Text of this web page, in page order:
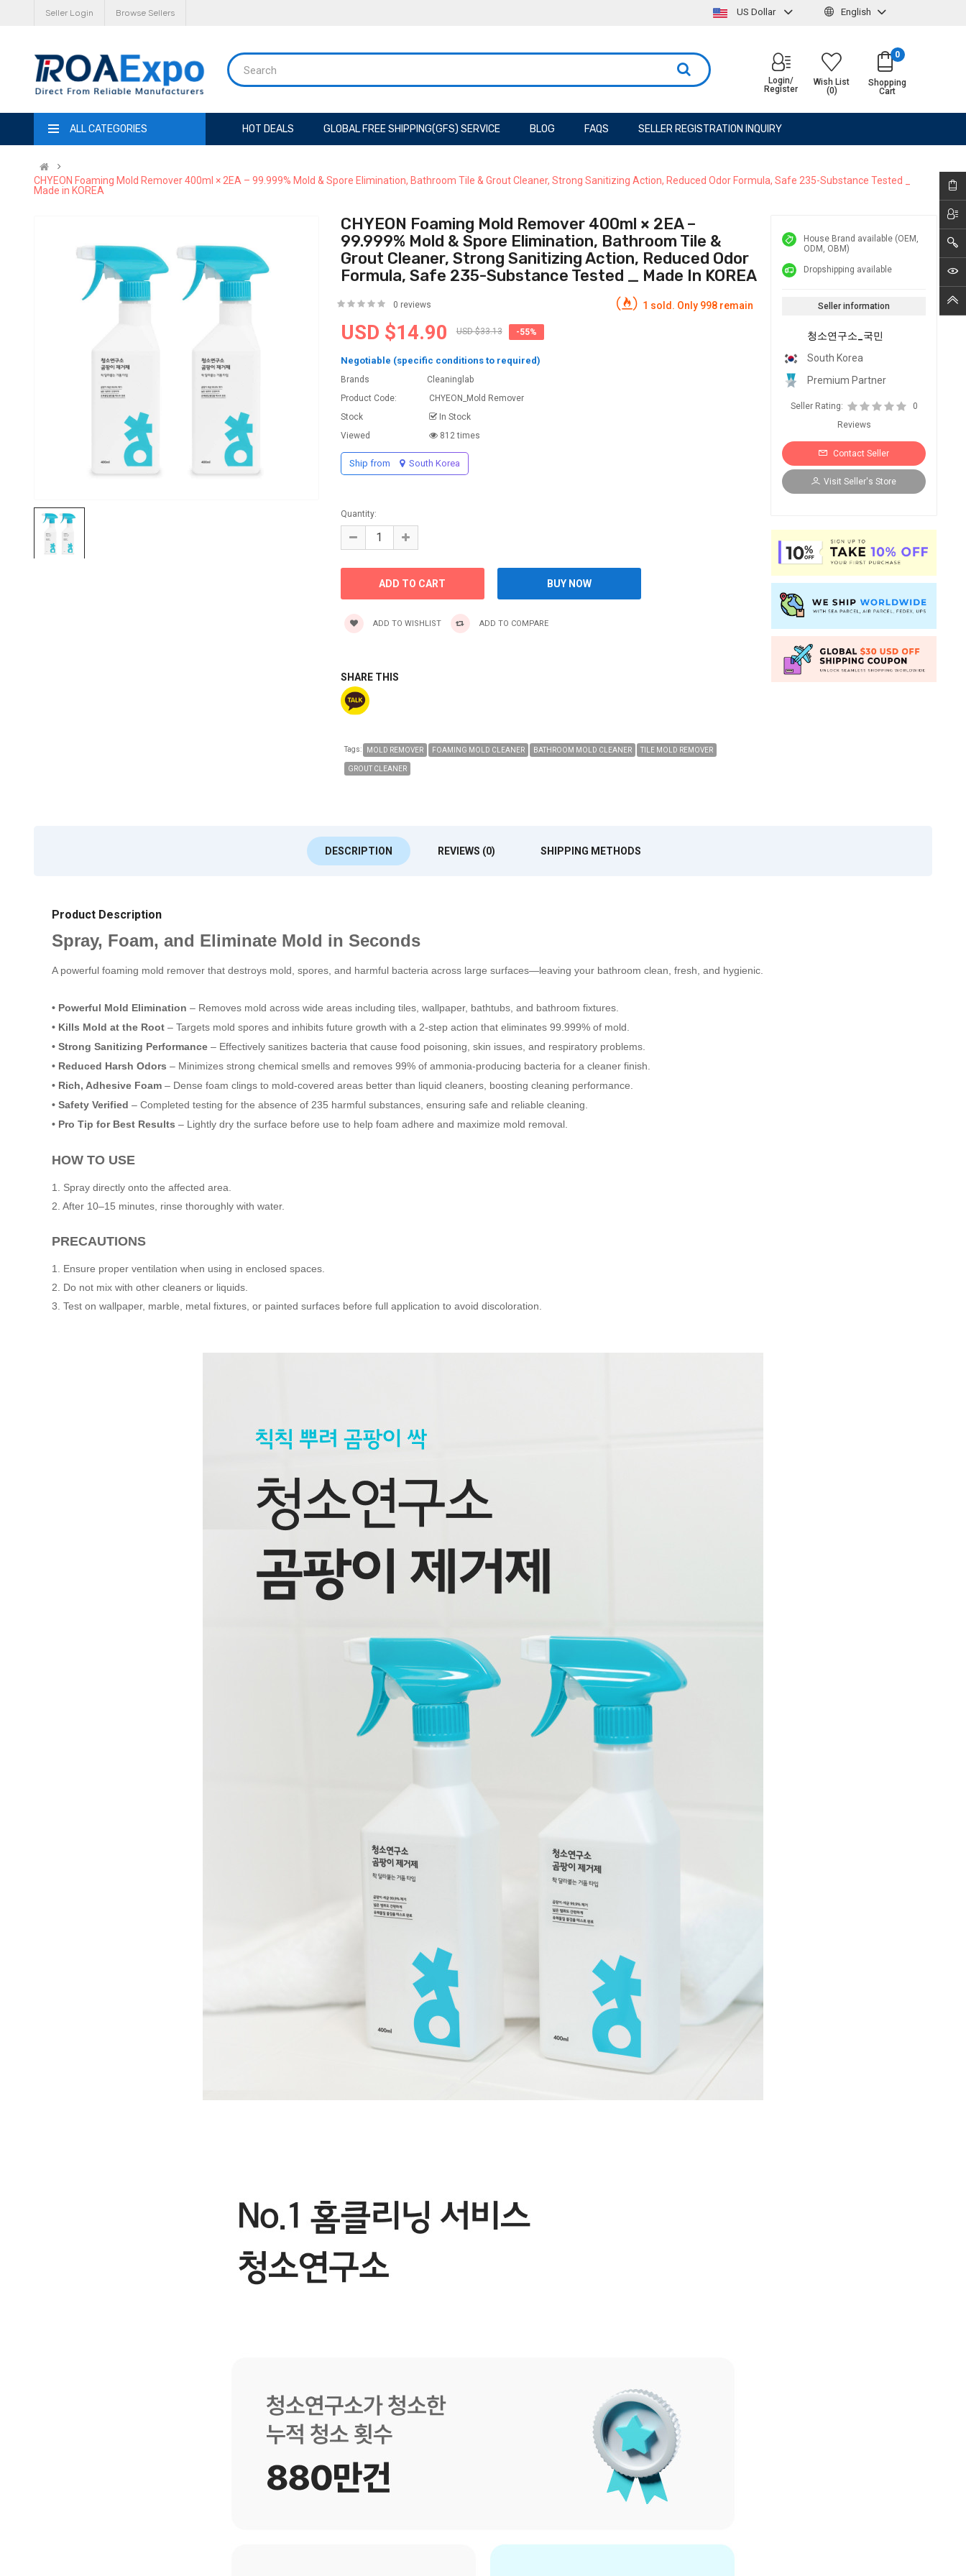
Seller Login Browse Sellers US Dollar English
Shopping
Cart
0
Wish List
(0)
Login/
Register
ALL CATEGORIES HOT DEALS GLOBAL FREE SHIPPING(GFS) SERVICE BLOG FAQS SELLER REGISTRATION INQUIRY
CHYEON Foaming Mold Remover 400ml × 2EA – 99.999% Mold & Spore Elimination, Bathroom Tile & Grout Cleaner, Strong Sanitizing Action, Reduced Odor Formula, Safe 235-Substance Tested _
Made in KOREA
CHYEON Foaming Mold Remover 400ml × 2EA –
99.999% Mold & Spore Elimination, Bathroom Tile &
Grout Cleaner, Strong Sanitizing Action, Reduced Odor
Formula, Safe 235-Substance Tested _ Made In KOREA
0 reviews 1 sold. Only 998 remain
USD $14.90 USD $33.13 -55%
Negotiable (specific conditions to required)
Brands
Cleaninglab
Product Code:
CHYEON_Mold Remover
Stock
In Stock
Viewed
812 times
Ship from South Korea
Quantity:
ADD TO WISHLIST ADD TO COMPARE
SHARE THIS
Tags: MOLD REMOVER FOAMING MOLD CLEANER BATHROOM MOLD CLEANER TILE MOLD REMOVER
GROUT CLEANER
House Brand available (OEM,
ODM, OBM)
Dropshipping available
Seller information
청소연구소_국민
South Korea
Premium Partner
Seller Rating:
0
Reviews
Contact Seller
Visit Seller's Store
DESCRIPTION REVIEWS (0) SHIPPING METHODS
Product Description
Spray, Foam, and Eliminate Mold in Seconds
A powerful foaming mold remover that destroys mold, spores, and harmful bacteria across large surfaces—leaving your bathroom clean, fresh, and hygienic.
• Powerful Mold Elimination – Removes mold across wide areas including tiles, wallpaper, bathtubs, and bathroom fixtures.
• Kills Mold at the Root – Targets mold spores and inhibits future growth with a 2-step action that eliminates 99.999% of mold.
• Strong Sanitizing Performance – Effectively sanitizes bacteria that cause food poisoning, skin issues, and respiratory problems.
• Reduced Harsh Odors – Minimizes strong chemical smells and removes 99% of ammonia-producing bacteria for a cleaner finish.
• Rich, Adhesive Foam – Dense foam clings to mold-covered areas better than liquid cleaners, boosting cleaning performance.
• Safety Verified – Completed testing for the absence of 235 harmful substances, ensuring safe and reliable cleaning.
• Pro Tip for Best Results – Lightly dry the surface before use to help foam adhere and maximize mold removal.
HOW TO USE
1. Spray directly onto the affected area.
2. After 10–15 minutes, rinse thoroughly with water.
PRECAUTIONS
1. Ensure proper ventilation when using in enclosed spaces.
2. Do not mix with other cleaners or liquids.
3. Test on wallpaper, marble, metal fixtures, or painted surfaces before full application to avoid discoloration.